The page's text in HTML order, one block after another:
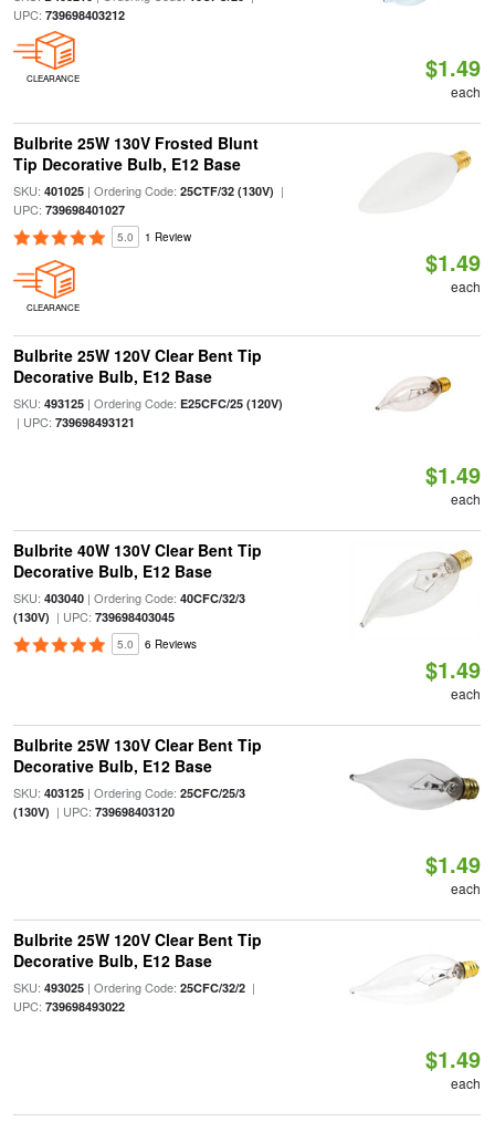
UPC: 739698403212
CLEARANCE $1.49
each
Bulbrite 25W 130V Frosted Blunt
Tip Decorative Bulb, E12 Base
SKU: 401025| Ordering Code: 25CTF/32 (130V) |
UPC: 739698401027
5.0 1 Review
CLEARANCE
$1.49
each
Bulbrite 25W 120V Clear Bent Tip
Decorative Bulb, E12 Base
SKU: 493125| Ordering Code: E25CFC/25 (120V)
| UPC: 739698493121
$1.49
each
Bulbrite 40W 130V Clear Bent Tip
Decorative Bulb, E12 Base
SKU: 403040| Ordering Code: 40CFC/32/3
(130V) | UPC: 739698403045
5.0 6 Reviews
$1.49
each
Bulbrite 25W 130V Clear Bent Tip
Decorative Bulb, E12 Base
SKU: 403125| Ordering Code: 25CFC/25/3
(130V) | UPC: 739698403120
$1.49
each
Bulbrite 25W 120V Clear Bent Tip
Decorative Bulb, E12 Base
SKU: 493025| Ordering Code: 25CFC/32/2|
UPC: 739698493022
$1.49
each